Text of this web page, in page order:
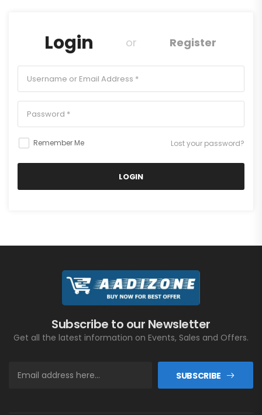
Login or Register
Remember Me Lost your password?
LOGIN
Your personal data will be used to support your experience
Subscribe to our Newsletter
Get all the latest information on Events, Sales and Offers.
SUBSCRIBE